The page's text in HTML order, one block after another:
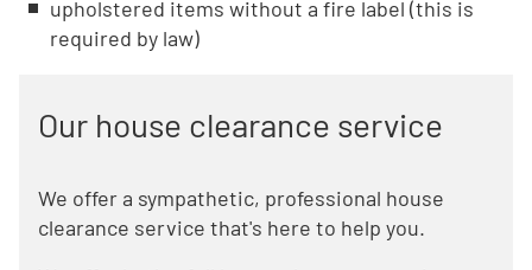
upholstered items without a fire label (this is
required by law)
Our house clearance service
We offer a sympathetic, professional house
clearance service that's here to help you.